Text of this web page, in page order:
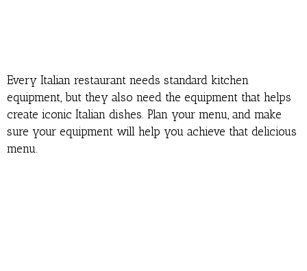
Every Italian restaurant needs standard kitchen
equipment, but they also need the equipment that helps
create iconic Italian dishes. Plan your menu, and make
sure your equipment will help you achieve that delicious
menu.